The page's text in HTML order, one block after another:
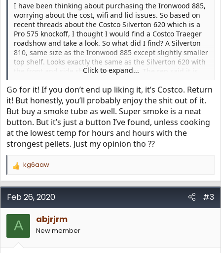
I have been thinking about purchasing the Ironwood 885,
worrying about the cost, wifi and lid issues. So based on
recent threads about the Costco Silverton 620 which is a
Pro 575 knockoff, I thought I would find a Costco Traeger
roadshow and take a look. So what did I find? A Silverton
810, same size as the Ironwood 885 except slightly smaller
top shelf. Looks exactly the same as the Silverton 620 with
the front and side shelf, except larger. The rep said it is
620 to sell. It has the Ironwood / Timberline D2 controller,
500 degrees and Super Smoke, wifire, D2 direct drive,
downdraft exhaust, built in cabinet and pellet sensor.
Plus, it has double stainless insulation in the pan and on
the lid bottom edge (but not on the sides?). The Traeger
rep said it is the equivalent to the Timberline, and comes
with a free cover, cookbooks, spices, drip pan liners and
is a new 3rd generation wifire without the connection
may purchase at Costco for the price. Thoughts???
Click to expand...
Go for it! If you don’t end up liking it, it’s Costco. Return
it! But honestly, you’ll probably enjoy the shit out of it.
But buy a smoke tube as well. Super smoke is a neat
button. But it’s just a button I’ve found, unless cooking
at the lowest temp for hours and hours with the
strongest pellets. Just my opinion tho ??
R
a
c
i
n
s
:
kg6aaw
Feb 26, 2020 #3
A abjrjrm
New member